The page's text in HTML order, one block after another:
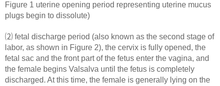
Figure 1 uterine opening period representing uterine mucus
plugs begin to dissolute)
⑵ fetal discharge period (also known as the second stage of
labor, as shown in Figure 2), the cervix is fully opened, the
fetal sac and the front part of the fetus enter the vagina, and
the female begins Valsalva until the fetus is completely
discharged. At this time, the female is generally lying on the